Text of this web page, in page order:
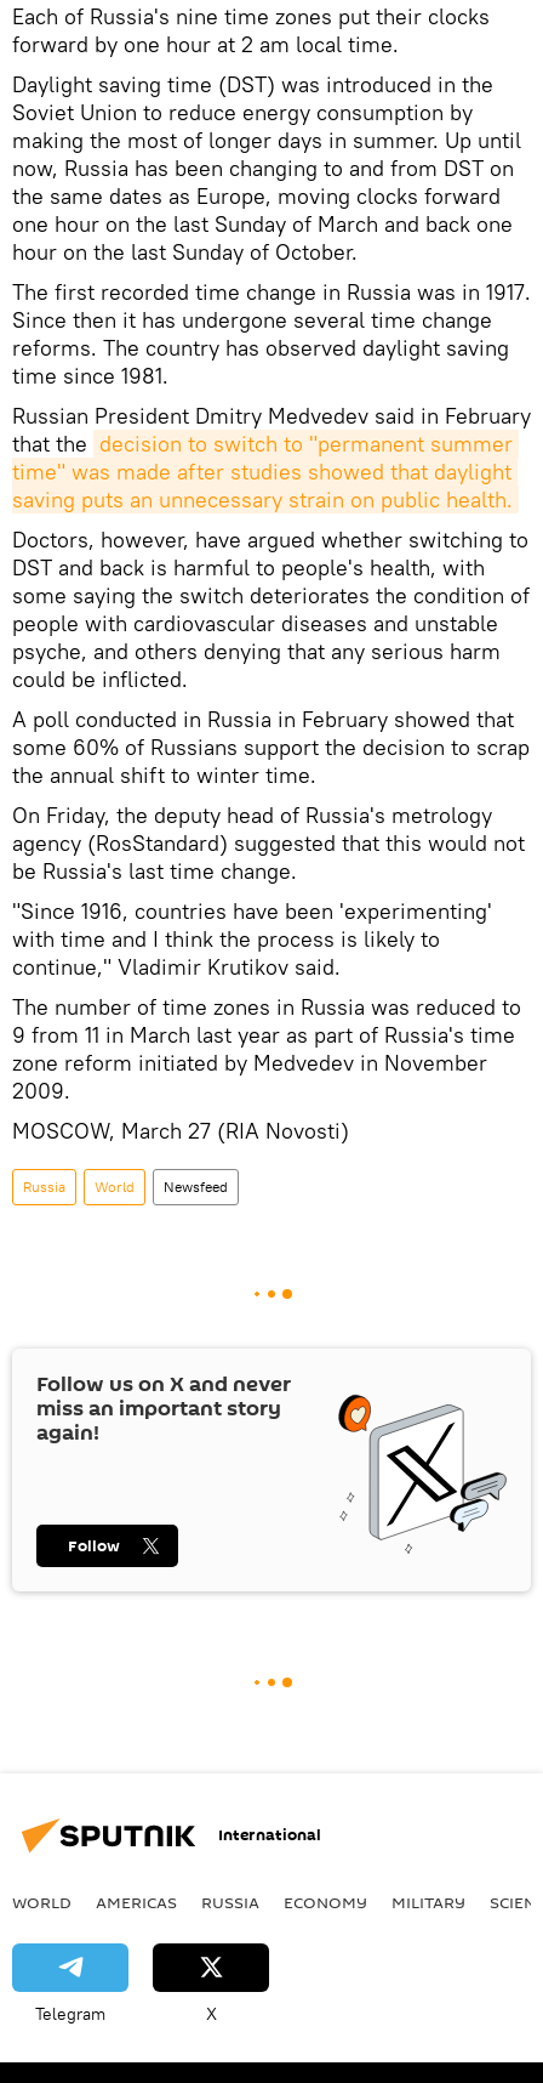
Each of Russia's nine time zones put their clocks
forward by one hour at 2 am local time.
Daylight saving time (DST) was introduced in the
Soviet Union to reduce energy consumption by
making the most of longer days in summer. Up until
now, Russia has been changing to and from DST on
the same dates as Europe, moving clocks forward
one hour on the last Sunday of March and back one
hour on the last Sunday of October.
The first recorded time change in Russia was in 1917.
Since then it has undergone several time change
reforms. The country has observed daylight saving
time since 1981.
Russian President Dmitry Medvedev said in February
that the decision to switch to "permanent summer
time" was made after studies showed that daylight
saving puts an unnecessary strain on public health.
Doctors, however, have argued whether switching to
DST and back is harmful to people's health, with
some saying the switch deteriorates the condition of
people with cardiovascular diseases and unstable
psyche, and others denying that any serious harm
could be inflicted.
A poll conducted in Russia in February showed that
some 60% of Russians support the decision to scrap
the annual shift to winter time.
On Friday, the deputy head of Russia's metrology
agency (RosStandard) suggested that this would not
be Russia's last time change.
"Since 1916, countries have been 'experimenting'
with time and I think the process is likely to
continue," Vladimir Krutikov said.
The number of time zones in Russia was reduced to
9 from 11 in March last year as part of Russia's time
zone reform initiated by Medvedev in November
2009.
MOSCOW, March 27 (RIA Novosti)
Russia World Newsfeed
Follow us on Xand never
miss an important story
again!
Follow
International
WORLD AMERICAS RUSSIA ECONOMY MILITARY
Telegram X